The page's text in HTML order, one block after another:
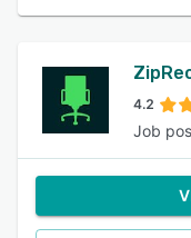
4.2
Job